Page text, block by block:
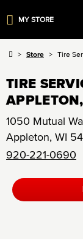
MY STORE
Store Tire
TIRE
1050 Mutual
Appleton, WI
920-221-0690